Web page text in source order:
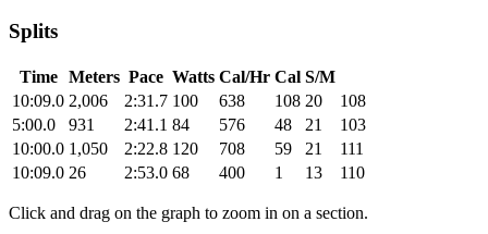
Splits
Time Meters Pace Watts Cal/Hr Cal S/M
10:09.0 2,006 2:31.7 100 638 108 20
108
5:00.0
931 2:41.1 84 576 48 21
103
10:00.0 1,050 2:22.8 120 708 59 21
111
10:09.0 26 2:53.0 68 400 1 13 110
Click and drag on the graph to zoom in on a section.